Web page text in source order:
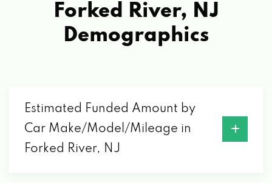
Forked River, NJ
Demographics
Estimated Funded Amount by
Car Make/Model/Mileage in
Forked River, NJ